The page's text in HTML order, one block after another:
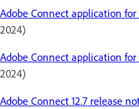
Adobe Connect application for
2024)
Adobe Connect application for
2024)
Adobe Connect 12.7 release